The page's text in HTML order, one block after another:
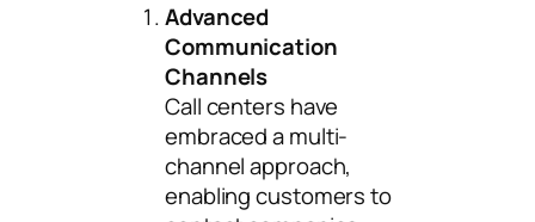
Advanced
Communication
Channels
Call centers have
embraced a multi-
channel approach,
enabling customers to